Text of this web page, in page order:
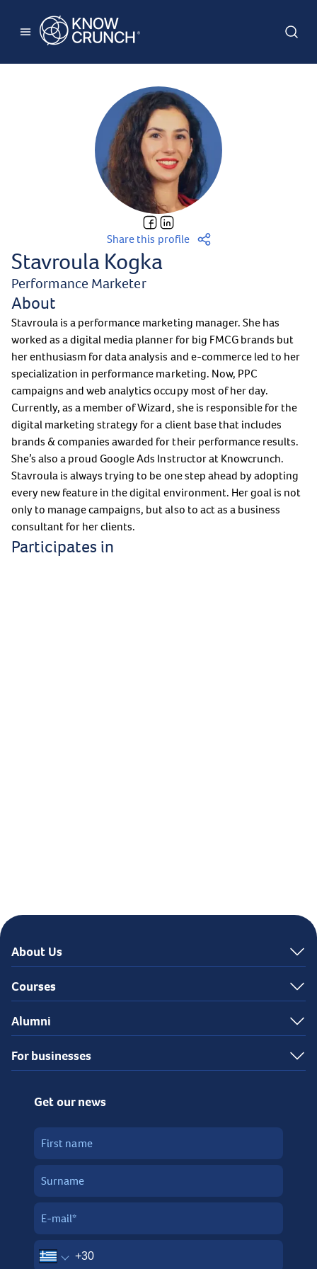
Share this profile
Stavroula Kogka
Performance Marketer
About
Stavroula is a performance marketing manager. She has
worked as a digital media planner for big FMCG brands but
her enthusiasm for data analysis and e-commerce led to her
specialization in performance marketing. Now, PPC
campaigns and web analytics occupy most of her day.
Currently, as a member of Wizard, she is responsible for the
digital marketing strategy for a client base that includes
brands & companies awarded for their performance results.
She’s also a proud Google Ads Instructor at Knowcrunch.
Stavroula is always trying to be one step ahead by adopting
every new feature in the digital environment. Her goal is not
only to manage campaigns, but also to act as a business
consultant for her clients.
Participates in
About Us
Courses
Alumni
For businesses
Get our news